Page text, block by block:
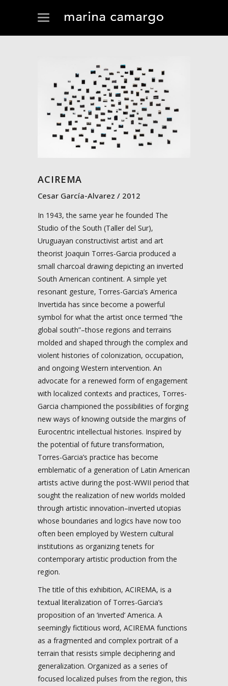
ACIREMA
Cesar García-Alvarez 2012
In 1943, the same year he founded The
Studio of the South (Taller del Sur),
Uruguayan constructivist artist and art
theorist Joaquin Torres-Garcia produced a
small charcoal drawing depicting an inverted
South American continent. A simple yet
resonant gesture, Torres-Garcia’s America
Invertida has since become a powerful
symbol for what the artist once termed “the
global south”–those regions and terrains
molded and shaped through the complex and
violent histories of colonization, occupation,
and ongoing Western intervention. An
advocate for a renewed form of engagement
with localized contexts and practices, Torres-
Garcia championed the possibilities of forging
new ways of knowing outside the margins of
Eurocentric intellectual histories. Inspired by
the potential of future transformation,
Torres-Garcia’s practice has become
emblematic of a generation of Latin American
artists active during the post-WWII period that
sought the realization of new worlds molded
through artistic innovation–inverted utopias
whose boundaries and logics have now too
often been employed by Western cultural
institutions as organizing tenets for
contemporary artistic production from the
region.
The title of this exhibition, ACIREMA, is a
textual literalization of Torres-Garcia’s
proposition of an ‘inverted’ America. A
seemingly fictitious word, ACIREMA functions
as a fragmented and complex portrait of a
terrain that resists simple deciphering and
generalization. Organized as a series of
focused localized pulses from the region, this